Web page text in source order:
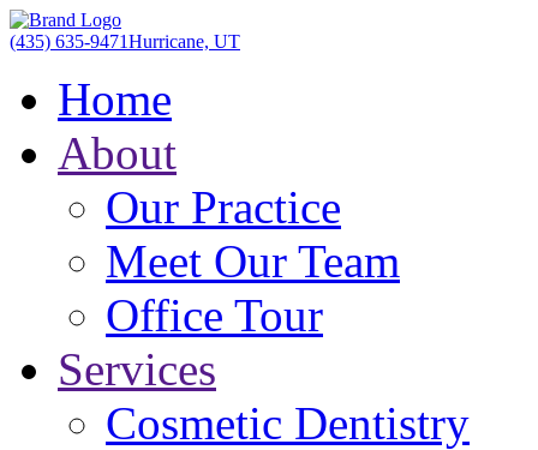
(435) 635-9471Hurricane, UT
Home
About
Our Practice
Meet Our Team
Office Tour
Services
Cosmetic Dentistry